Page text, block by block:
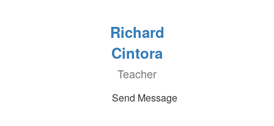
Richard
Cintora
Teacher
Send Message